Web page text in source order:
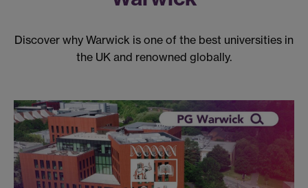
Discover why Warwick is one of the best universities in
the UK and renowned globally.